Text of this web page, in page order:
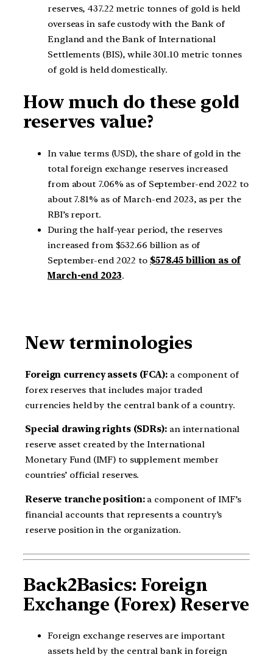
reserves, 437.22 metric tonnes of gold is held
overseas in safe custody with the Bank of
England and the Bank of International
Settlements (BIS), while 301.10 metric tonnes
of gold is held domestically.
How much do these gold
reserves value?
In value terms (USD), the share of gold in the
total foreign exchange reserves increased
from about 7.06% as of September-end 2022 to
about 7.81% as of March-end 2023, as per the
RBI’s report.
During the half-year period, the reserves
increased from $532.66 billion as of
September-end 2022 to $578.45 billion as of
March-end 2023.
New terminologies
Foreign currency assets (FCA): a component of
forex reserves that includes major traded
currencies held by the central bank of a country.
Special drawing rights (SDRs): an international
reserve asset created by the International
Monetary Fund (IMF) to supplement member
countries’ official reserves.
Reserve tranche position:a component of IMF’s
financial accounts that represents a country’s
reserve position in the organization.
Back2Basics: Foreign
Exchange (Forex) Reserve
Foreign exchange reserves are important
assets held by the central bank in foreign